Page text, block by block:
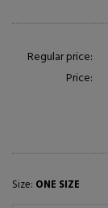
Regular price:
Price:
Size: ONE SIZE